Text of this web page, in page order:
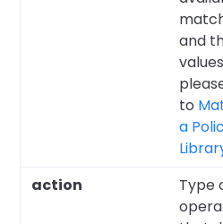
and
to
a
action
Type